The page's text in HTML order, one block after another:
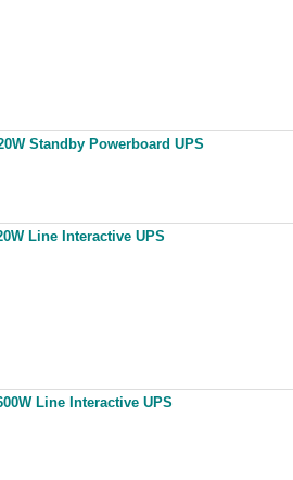
Standby Powerboard UPS
Line Interactive UPS
Line Interactive UPS